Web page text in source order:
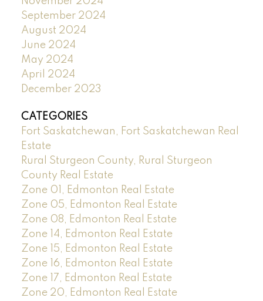
September 2024
August 2024
June 2024
May 2024
April 2024
December 2023
CATEGORIES
Fort Saskatchewan, Fort Saskatchewan Real
Estate
Rural Sturgeon County, Rural Sturgeon
County Real Estate
Zone 01, Edmonton Real Estate
Zone 05, Edmonton Real Estate
Zone 08, Edmonton Real Estate
Zone 14, Edmonton Real Estate
Zone 15, Edmonton Real Estate
Zone 16, Edmonton Real Estate
Zone 17, Edmonton Real Estate
Zone 20, Edmonton Real Estate